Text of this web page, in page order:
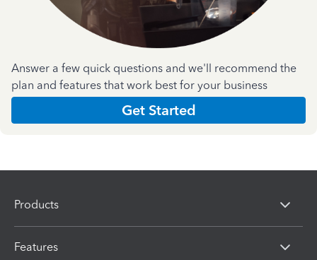
Answer a few quick questions and we'll recommend the
plan and features that work best for your business
Get Started
Products
Features